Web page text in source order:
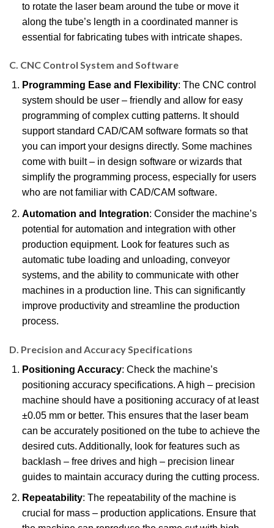
to rotate the laser beam around the tube or move it
along the tube’s length in a coordinated manner is
essential for fabricating tubes with intricate shapes.
C. CNC Control System and Software
Programming Ease and Flexibility: The CNC control
system should be user – friendly and allow for easy
programming of complex cutting patterns. It should
support standard CAD/CAM software formats so that
you can import your designs directly. Some machines
come with built – in design software or wizards that
simplify the programming process, especially for users
who are not familiar with CAD/CAM software.
Automation and Integration: Consider the machine’s
potential for automation and integration with other
production equipment. Look for features such as
automatic tube loading and unloading, conveyor
systems, and the ability to communicate with other
machines in a production line. This can significantly
improve productivity and streamline the production
process.
D. Precision and Accuracy Specifications
Positioning Accuracy: Check the machine’s
positioning accuracy specifications. A high – precision
machine should have a positioning accuracy of at least
±0.05 mm or better. This ensures that the laser beam
can be accurately positioned on the tube to achieve the
desired cuts. Additionally, look for features such as
backlash – free drives and high – precision linear
guides to maintain accuracy during the cutting process.
Repeatability: The repeatability of the machine is
crucial for mass – production applications. Ensure that